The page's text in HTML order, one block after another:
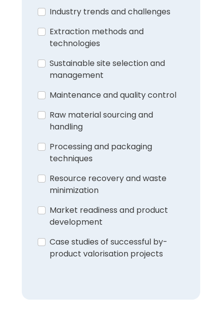
Industry trends and challenges
Extraction methods and
technologies
Sustainable site selection and
management
Maintenance and quality control
Raw material sourcing and
handling
Processing and packaging
techniques
Resource recovery and waste
minimization
Market readiness and product
development
Case studies of successful by-
product valorisation projects